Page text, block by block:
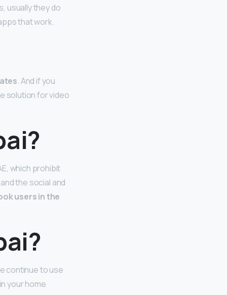
usually they do
that work.
. And if you
solution for video
which prohibit
the social and
users in the
continue to use
your home